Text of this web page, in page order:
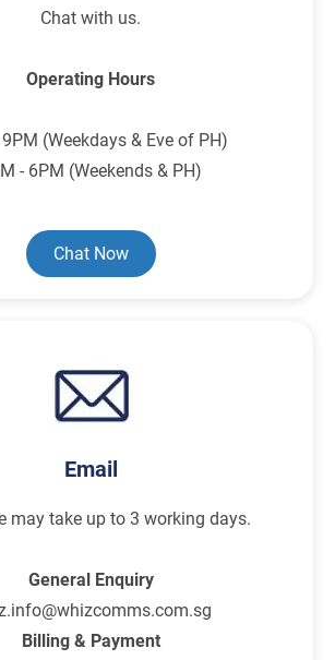
Chat with us.
Operating Hours
(Weekdays & Eve of PH)
- 6PM (Weekends & PH)
Chat Now
Email
may take up to 3 working days.
General Enquiry
Billing & Payment